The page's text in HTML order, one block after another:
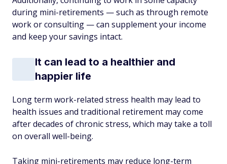
during mini-retirements — such as through remote
work or consulting — can supplement your income
and keep your savings intact.
It can lead to a healthier and
happier life
Long term work-related stress health may lead to
health issues and traditional retirement may come
after decades of chronic stress, which may take a toll
on overall well-being.
Taking mini-retirements may reduce long-term